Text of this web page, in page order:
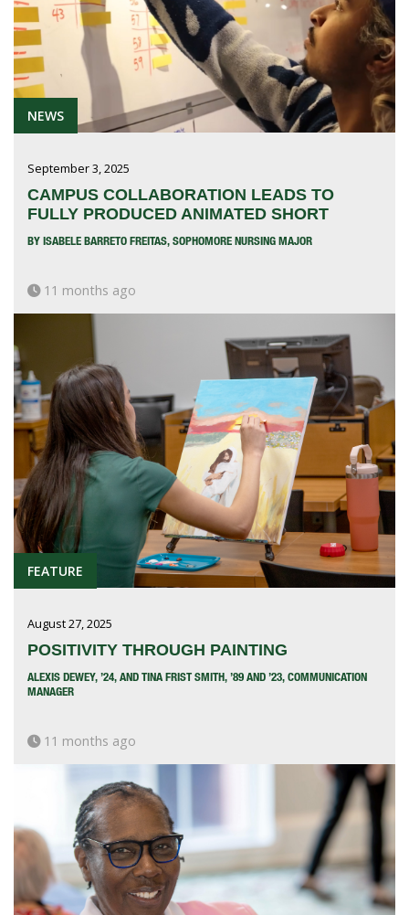
NEWS
September 3, 2025
CAMPUS COLLABORATION LEADS TO
FULLY PRODUCED ANIMATED SHORT
BY ISABELE BARRETO FREITAS, SOPHOMORE NURSING MAJOR
11 months ago
FEATURE
August 27, 2025
POSITIVITY THROUGH PAINTING
ALEXIS DEWEY, ’24, AND TINA FRIST SMITH, ’89 AND ’23, COMMUNICATION
MANAGER
11 months ago